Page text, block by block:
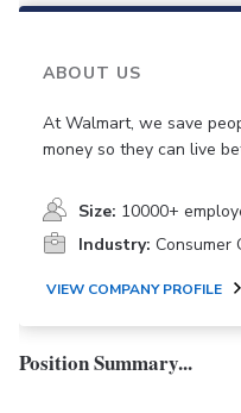
ABOUT US
At Walmart, we save
money so they can live
Size: 10000+
Industry: Consumer
VIEW COMPANY PROFILE
Position Summary...